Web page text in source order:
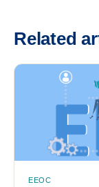
Related
EEOC